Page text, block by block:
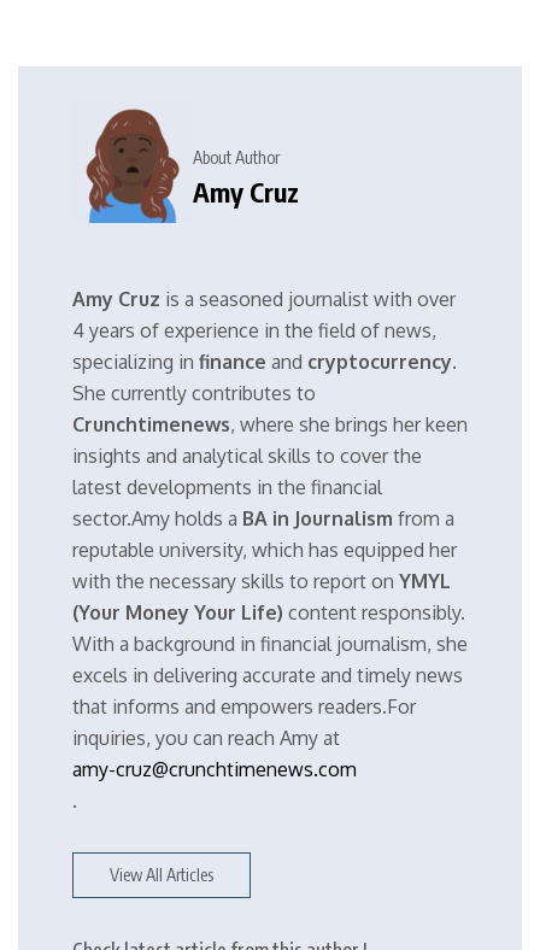
About Author
Amy Cruz
Amy Cruz is a seasoned journalist with over
4 years of experience in the field of news,
specializing in finance and cryptocurrency.
She currently contributes to
Crunchtimenews, where she brings her keen
insights and analytical skills to cover the
latest developments in the financial
sector.Amy holds a BA in Journalism from a
reputable university, which has equipped her
with the necessary skills to report on YMYL
(Your Money Your Life) content responsibly.
With a background in financial journalism, she
excels in delivering accurate and timely news
that informs and empowers readers.For
inquiries, you can reach Amy at
amy-cruz@crunchtimenews.com
.
View All Articles